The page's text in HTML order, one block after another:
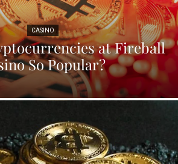
CASINO
at Fireball
So Popular?